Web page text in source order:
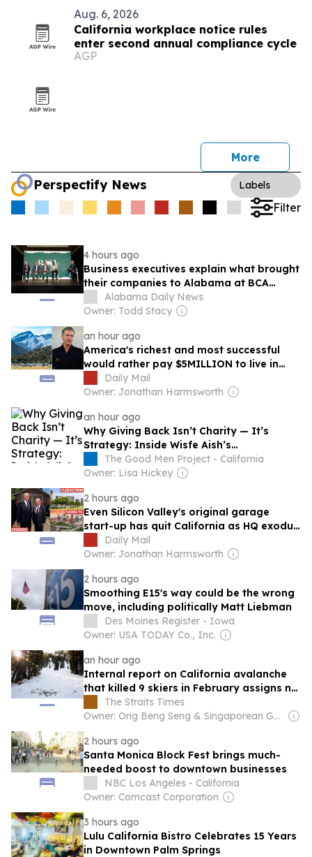
Aug. 6, 2026
California workplace notice rules
enter second annual compliance cycle
AGP
More
Perspectify News Labels
Filter
4 hours ago
Business executives explain what brought
their companies to Alabama at BCA
conference
Alabama Daily News
Owner: Todd Stacy
an hour ago
America's richest and most successful
would rather pay $5MILLION to live in
economic backwater on the other side of
the world than stay another day in Gavin
Daily Mail
Owner: Jonathan Harmsworth
an hour ago
Why Giving Back Isn’t Charity — It’s
Strategy: Inside Wisfe Aish’s
Philanthropic Business Model
The Good Men Project - California
Owner: Lisa Hickey
2 hours ago
Even Silicon Valley's original garage
start-up has quit California as HQ exodus
to low-tax Texas intensifies
Daily Mail
Owner: Jonathan Harmsworth
2 hours ago
Smoothing E15's way could be the wrong
move, including politically Matt Liebman
Des Moines Register - Iowa
Owner: USA TODAY Co., Inc.
an hour ago
Internal report on California avalanche
that killed 9 skiers in February assigns no
blameThe Straits Times
Owner: Ong Beng Seng & Singaporean Government
2 hours ago
Santa Monica Block Fest brings much-
needed boost to downtown businesses
NBC Los Angeles - California
Owner: Comcast Corporation
3 hours ago
Lulu California Bistro Celebrates 15 Years
in Downtown Palm Springs